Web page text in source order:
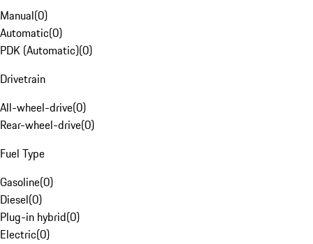
Manual(0)
Automatic(0)
PDK (Automatic)(0)
Drivetrain
All-wheel-drive(0)
Rear-wheel-drive(0)
Fuel Type
Gasoline(0)
Diesel(0)
Plug-in hybrid(0)
Electric(0)